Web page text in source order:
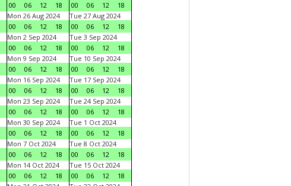
00
06 12 18
00
06 12
18
Mon 26 Aug 2024
00
06 12 18
Tue 27 Aug 2024
00
06 12
18
Mon 2 Sep 2024
00
06 12 18
Tue 3 Sep 2024
00
06 12
18
Mon 9 Sep 2024
00
06 12 18
Tue 10 Sep 2024
00
06 12
18
Mon 16 Sep 2024
00
06 12 18
Tue 17 Sep 2024
00
06 12
18
Mon 23 Sep 2024
00
06 12 18
Tue 24 Sep 2024
00
06 12
18
Mon 30 Sep 2024
00
06 12 18
Tue 1 Oct 2024
00
06 12
18
Mon 7 Oct 2024
00
06 12 18
Tue 8 Oct 2024
00
06 12
18
Mon 14 Oct 2024
00
06 12 18
Tue 15 Oct 2024
00
06 12
18